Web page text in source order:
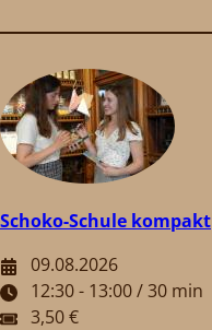
Schoko-Schule kompakt
09.08.2026
12:30 - 13:00 / 30 min
3,50 €